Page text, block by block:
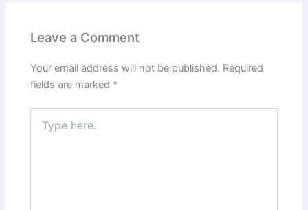
Leave a Comment
Your email address will not be published. Required
fields are marked *
here..